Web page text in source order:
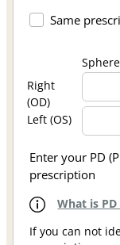
Same
Sphere
Right
(OD)
Left (OS)
Enter your PD
prescription
What is
If you can not